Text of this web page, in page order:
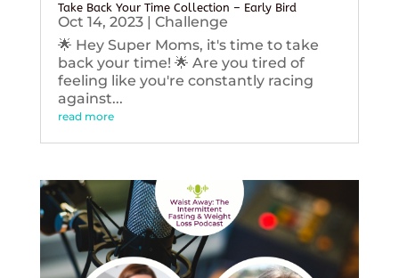
Take Back Your Time Collection – Early Bird
Oct 14, 2023| Challenge
🌟 Hey Super Moms, it's time to take
back your time! 🌟 Are you tired of
feeling like you're constantly racing
against...
read more